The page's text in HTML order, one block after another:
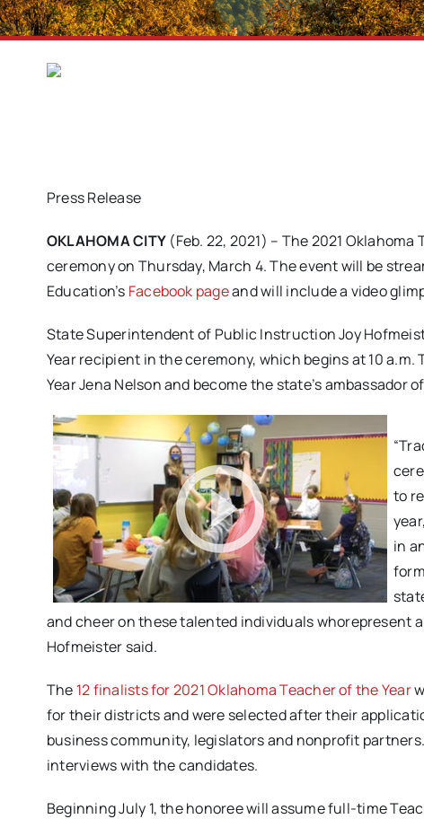
Press Release
OKLAHOMA CITY (Feb. 22, 2021) – The 2021
ceremony on Thursday, March 4. The event will be
Education’s Facebook pageand will include a video
State Superintendent of Public Instruction Joy
Year recipient in the ceremony, which begins at 10
Year Jena Nelson and become the state’s ambassador
“
to
in
and cheer on these talented individualswhorepresent
Hofmeister said.
The 12 finalists for 2021 Oklahoma Teacher of the Year
for their districts and were selected after their
business community, legislators and nonprofit
interviews with the candidates.
Beginning July 1, the honoree will assume full-time